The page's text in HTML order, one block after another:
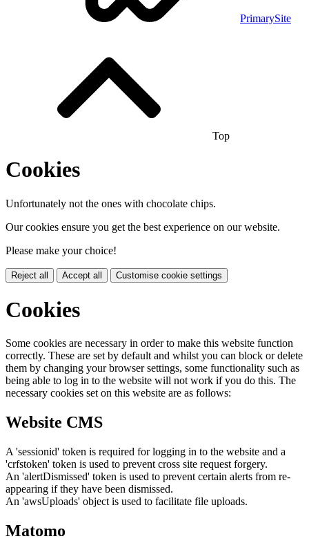
PrimarySite
Top
Cookies
Unfortunately not the ones with chocolate chips.
Our cookies ensure you get the best experience on our website.
Please make your choice!
Reject all Accept all Customise cookie settings
Cookies
Some cookies are necessary in order to make this website function
correctly. These are set by default and whilst you can block or delete
them by changing your browser settings, some functionality such as
being able to log in to the website will not work if you do this. The
necessary cookies set on this website are as follows:
Website CMS
A 'sessionid' token is required for logging in to the website and a
'crfstoken' token is used to prevent cross site request forgery.
An 'alertDismissed' token is used to prevent certain alerts from re-
appearing if they have been dismissed.
An 'awsUploads' object is used to facilitate file uploads.
Matomo